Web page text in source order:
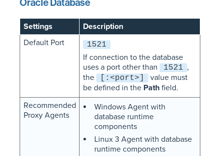
Settings
Description
Default Port
1521
If connection to the database
uses a port other than
1521 ,
the
[:<port>]
value must
be defined in the Pathfield.
Recommended
Proxy Agents
Windows Agent with
database runtime
components
Linux 3 Agent with database
runtime components